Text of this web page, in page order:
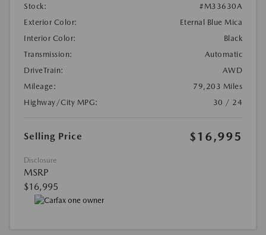
Stock:
#M33630A
Exterior Color:
Eternal Blue Mica
Interior Color:
Black
Transmission:
Automatic
DriveTrain:
AWD
Mileage:
79,203 Miles
Highway/City MPG:
30 / 24
Selling Price $16,995
Disclosure
MSRP
$16,995